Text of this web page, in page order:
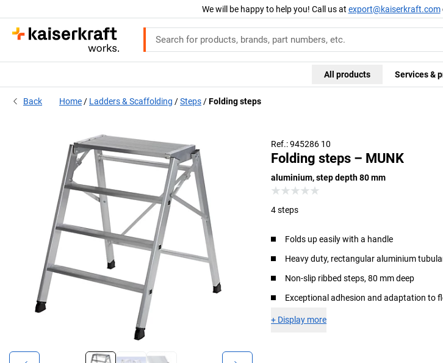
We will be happy to help you! Call us at export@kaiserkraft.com
All products Services &
Back Home Ladders & Scaffolding Steps Folding steps
Ref.: 945286 10
Folding steps – MUNK
aluminium, step depth 80 mm
4 steps
Folds up easily with a handle
Heavy duty, rectangular aluminium
Non-slip ribbed steps, 80 mm deep
Exceptional adhesion and adaptation to
+ Display more